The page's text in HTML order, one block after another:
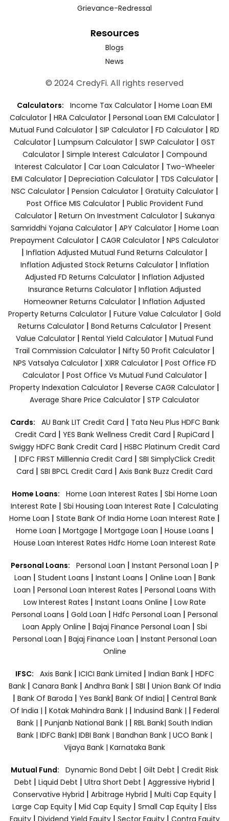
Grievance-Redressal
Resources
Blogs
News
© 2024 CredyFi. All rights reserved
Calculators: Income Tax Calculator | Home Loan EMI
Calculator | HRA Calculator | Personal Loan EMI Calculator |
Mutual Fund Calculator | SIP Calculator | FD Calculator | RD
Calculator | Lumpsum Calculator | SWP Calculator | GST
Calculator| Simple Interest Calculator| Compound
Interest Calculator| Car Loan Calculator| Two-Wheeler
EMI Calculator| Depreciation Calculator| TDS Calculator|
NSC Calculator| Pension Calculator| Gratuity Calculator|
Post Office MIS Calculator| Public Provident Fund
Calculator| Return On Investment Calculator| Sukanya
Samriddhi Yojana Calculator| APY Calculator| Home Loan
Prepayment Calculator | CAGR Calculator | NPS Calculator
| Inflation Adjusted Mutual Fund Returns Calculator |
Inflation Adjusted Stock Returns Calculator| Inflation
Adjusted FD Returns Calculator| Inflation Adjusted
Insurance Returns Calculator | Inflation Adjusted
Homeowner Returns Calculator | Inflation Adjusted
Property Returns Calculator | Future Value Calculator | Gold
Returns Calculator | Bond Returns Calculator | Present
Value Calculator | Rental Yield Calculator | Mutual Fund
Trail Commission Calculator| Nifty 50 Profit Calculator|
NPS Vatsalya Calculator| XIRR Calculator| Post Office FD
Calculator| Post Office Vs Mutual Fund Calculator|
Property Indexation Calculator | Reverse CAGR Calculator |
Average Share Price Calculator | STP Calculator
Cards: AU Bank LIT Credit Card | Tata Neu Plus HDFC Bank
Credit Card | YES Bank Wellness Credit Card | RupiCard |
Swiggy HDFC Bank Credit Card | HSBC Platinum Credit Card
| IDFC FIRST Milllennia Credit Card | SBI SimplyClick Credit
Card | SBI BPCL Credit Card | Axis Bank Buzz Credit Card
Home Loans: Home Loan Interest Rates | Sbi Home Loan
Interest Rate | Sbi Housing Loan Interest Rate | Calculating
Home Loan | State Bank Of India Home Loan Interest Rate |
Home Loan | Mortgage | Mortgage Loan | House Loans |
House Loan Interest Rates Hdfc Home Loan Interest Rate
Personal Loans: Personal Loan | Instant Personal Loan | P
Loan | Student Loans | Instant Loans | Online Loan | Bank
Loan | Personal Loan Interest Rates | Personal Loans With
Low Interest Rates | Instant Loans Online | Low Rate
Personal Loans | Gold Loan | Hdfc Personal Loan | Personal
Loan Apply Online | Bajaj Finance Personal Loan | Sbi
Personal Loan | Bajaj Finance Loan | Instant Personal Loan
Online
IFSC: Axis Bank | ICICI Bank Limited | Indian Bank | HDFC
Bank| Canara Bank | Andhra Bank| SBI | Union Bank Of India
| Bank Of Baroda | Yes Bank| Bank Of India| | Central Bank
Of India | | Kotak Mahindra Bank | | Indusind Bank | | Federal
Bank | | Punjanb National Bank | | RBL Bank| South Indian
Bank | IDFC Bank| IDBI Bank | Bandhan Bank | UCO Bank |
Vijaya Bank | Karnataka Bank
Mutual Fund: Dynamic Bond Debt | Gilt Debt | Credit Risk
Debt | Liquid Debt | Ultra Short Debt | Aggressive Hybrid |
Conservative Hybrid | Arbitrage Hybrid | Multi Cap Equity |
Large Cap Equity | Mid Cap Equity | Small Cap Equity | Elss
Equity| Dividend Yield Equity| Sector Equity | Contra Equity